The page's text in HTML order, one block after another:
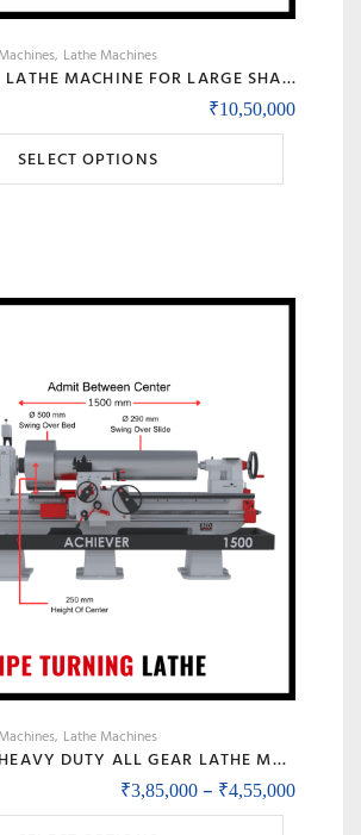
Lathe Machines
HEAVY DUTY LATHE MACHINE FOR LARGE SHAFT MACHINING, BIG BORE & ROLL TURNING – MODEL 90 BANKA
₹10,50,000
SELECT OPTIONS
Lathe Machines
BANKA 50 – HEAVY DUTY ALL GEAR LATHE MACHINE – 7 / 9 / 12 / 14 FEET SWING DIA 500 MM – WITH 80 MM / 3 INCH BORE – CENTER 250 MM/10 INCH – FOR PRODUCTION / MAINTENANCE
₹3,85,000 – ₹4,55,000Price